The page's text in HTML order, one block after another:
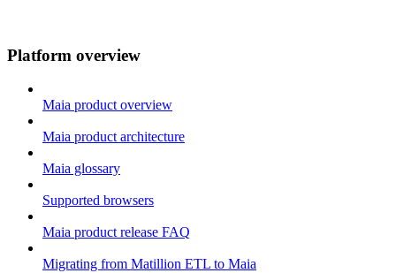
Platform overview
Maia product overview
Maia product architecture
Maia glossary
Supported browsers
Maia product release FAQ
Migrating from Matillion ETL to Maia